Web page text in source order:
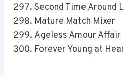
Second Time Around
Mature Match Mixer
Ageless Amour Affair
Forever Young at